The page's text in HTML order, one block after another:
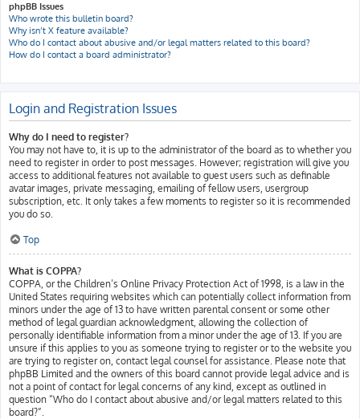
phpBB Issues
Who wrote this bulletin board?
Why isn’t X feature available?
Who do I contact about abusive and/or legal matters related to this board?
How do I contact a board administrator?
Login and Registration Issues
Why do I need to register?
You may not have to, it is up to the administrator of the board as to whether you
need to register in order to post messages. However; registration will give you
access to additional features not available to guest users such as definable
avatar images, private messaging, emailing of fellow users, usergroup
subscription, etc. It only takes a few moments to register so it is recommended
you do so.
Top
What is COPPA?
COPPA, or the Children’s Online Privacy Protection Act of 1998, is a law in the
United States requiring websites which can potentially collect information from
minors under the age of 13 to have written parental consent or some other
method of legal guardian acknowledgment, allowing the collection of
personally identifiable information from a minor under the age of 13. If you are
unsure if this applies to you as someone trying to register or to the website you
are trying to register on, contact legal counsel for assistance. Please note that
phpBB Limited and the owners of this board cannot provide legal advice and is
not a point of contact for legal concerns of any kind, except as outlined in
question “Who do I contact about abusive and/or legal matters related to this
board?”.